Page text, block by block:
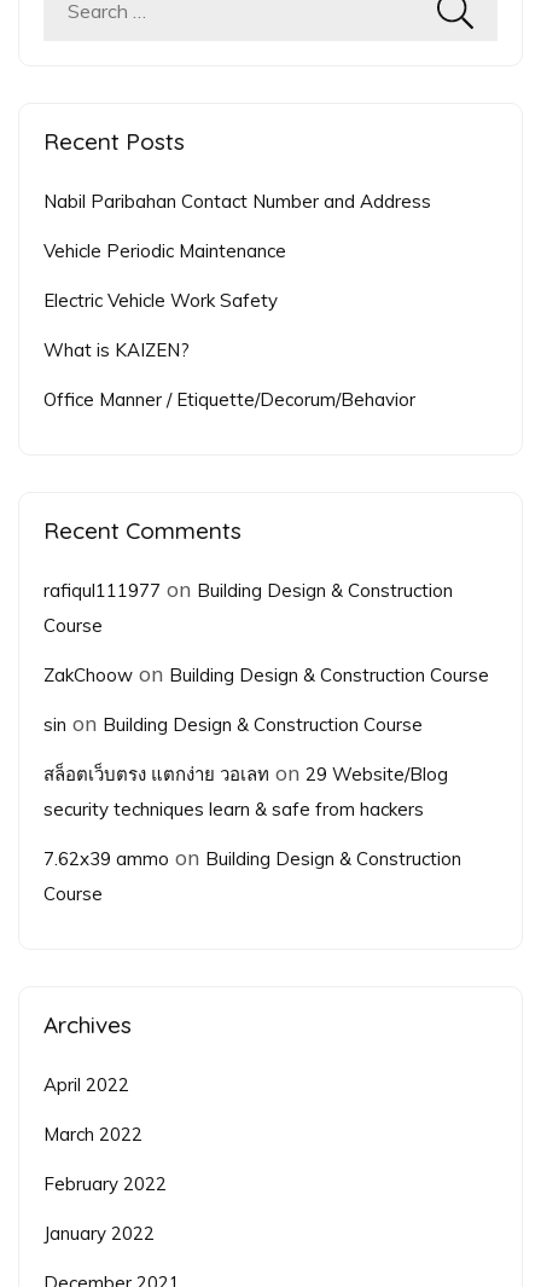
Search
Recent Posts
Nabil Paribahan Contact Number and Address
Vehicle Periodic Maintenance
Electric Vehicle Work Safety
What is KAIZEN?
Office Manner / Etiquette/Decorum/Behavior
Recent Comments
rafiqul111977 on Building Design & Construction
Course
ZakChoow on Building Design & Construction Course
sin on Building Design & Construction Course
สล็อตเว็บตรง แตกง่าย วอเลท on 29 Website/Blog
security techniques learn & safe from hackers
7.62x39 ammo on Building Design & Construction
Course
Archives
April 2022
March 2022
February 2022
January 2022